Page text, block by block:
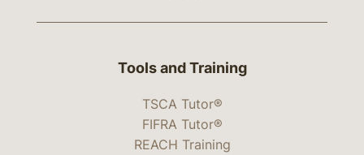
Tools and Training
TSCA Tutor®
FIFRA Tutor®
REACH Training